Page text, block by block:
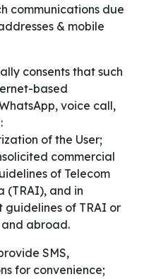
communications due
& mobile
consents that such
based
voice call,
of the User;
commercial
of Telecom
(TRAI), and in
guidelines of TRAI or
abroad.
SMS,
for convenience;